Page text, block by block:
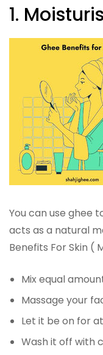
1.
You can use ghee
acts as a natural
Benefits For Skin (
Mix equal
Massage your
Let it be on for
Wash it off with